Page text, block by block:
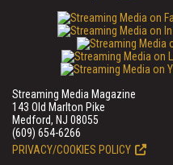
Streaming Media Magazine
143 Old Marlton Pike
Medford, NJ 08055
(609) 654-6266
PRIVACY/COOKIES POLICY